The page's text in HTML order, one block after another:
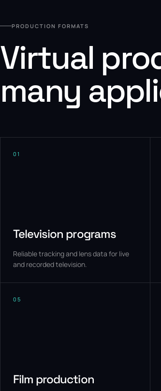
PRODUCTION FORMATS
Virtual
many
01
Television programs
Reliable tracking and lens data for live
and recorded television.
05
Film production